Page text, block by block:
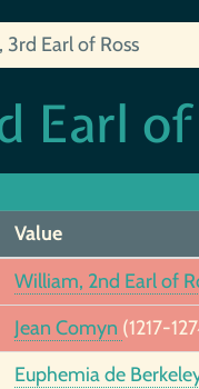
Earl of Ross
Earl of
Value
William, 2nd Earl of
Jean Comyn (1217-
Euphemia de